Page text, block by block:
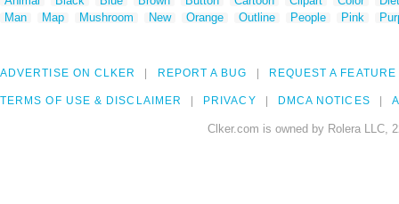
Man
Map Mushroom New Orange Outline People Pink
ADVERTISE ON CLKER REPORT A BUG REQUEST A FEATURE
TERMS OF USE & DISCLAIMER PRIVACY DMCA NOTICES
Clker.com is owned by Rolera LLC,